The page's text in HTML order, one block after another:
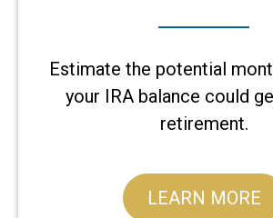
Estimate the potential
your IRA balance could
retirement.
LEARN MORE